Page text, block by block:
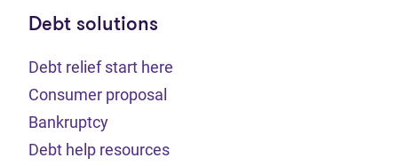
Debt solutions
Debt relief start here
Consumer proposal
Bankruptcy
Debt help resources